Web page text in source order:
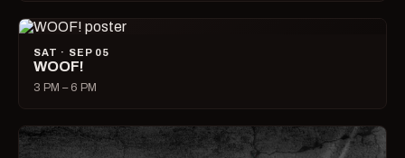
SAT · SEP 05
WOOF!
3 PM – 6 PM